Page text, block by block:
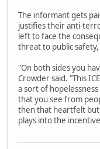
The informant gets
justifies their anti-
left to face the
threat to public
"On both sides you
Crowder said. "This
a sort of
that you see from
then that heartfelt
plays into the